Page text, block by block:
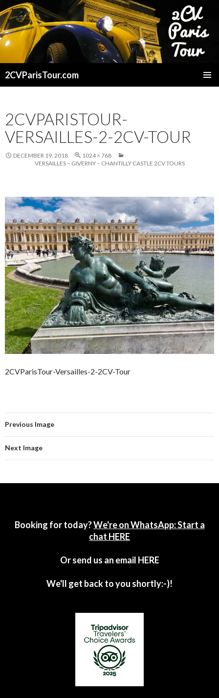
2CVParisTour.com
2CVPARISTOUR-
VERSAILLES-2-2CV-TOUR
DECEMBER 19, 2018
1024 × 768
VERSAILLES – GIVERNY – CHANTILLY CASTLE 2CV TOURS
2CVParisTour-Versailles-2-2CV-Tour
Previous Image
Next Image
Booking for today?We're on WhatsApp: Start a
chat HERE
Or send us an email HERE
We'll get back to you shortly:-)!